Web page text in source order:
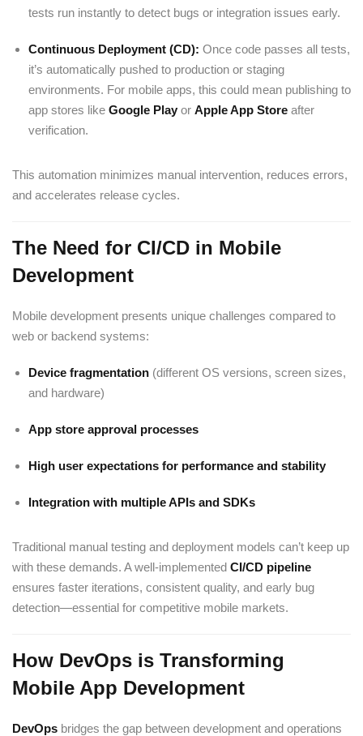
tests run instantly to detect bugs or integration issues early.
Continuous Deployment (CD): Once code passes all tests,
it’s automatically pushed to production or staging
environments. For mobile apps, this could mean publishing to
app stores like Google Play or Apple App Store after
verification.
This automation minimizes manual intervention, reduces errors,
and accelerates release cycles.
The Need for CI/CD in Mobile
Development
Mobile development presents unique challenges compared to
web or backend systems:
Device fragmentation (different OS versions, screen sizes,
and hardware)
App store approval processes
High user expectations for performance and stability
Integration with multiple APIs and SDKs
Traditional manual testing and deployment models can’t keep up
with these demands. A well-implemented CI/CD pipeline
ensures faster iterations, consistent quality, and early bug
detection—essential for competitive mobile markets.
How DevOps is Transforming
Mobile App Development
DevOps bridges the gap between development and operations